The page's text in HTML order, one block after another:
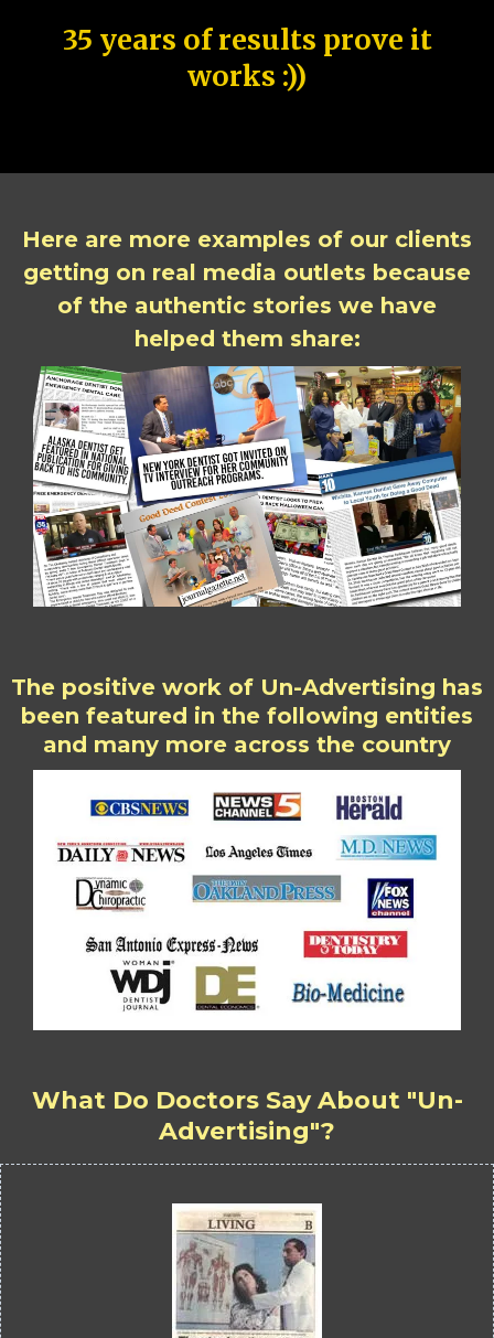
35 years of results prove it
works :))
Here are more examples of our clients
getting on real media outlets because
of the authentic stories we have
helped them share:
The positive work of Un-Advertising has
been featured in the following entities
and many more across the country
What Do Doctors Say About "Un-
Advertising"?